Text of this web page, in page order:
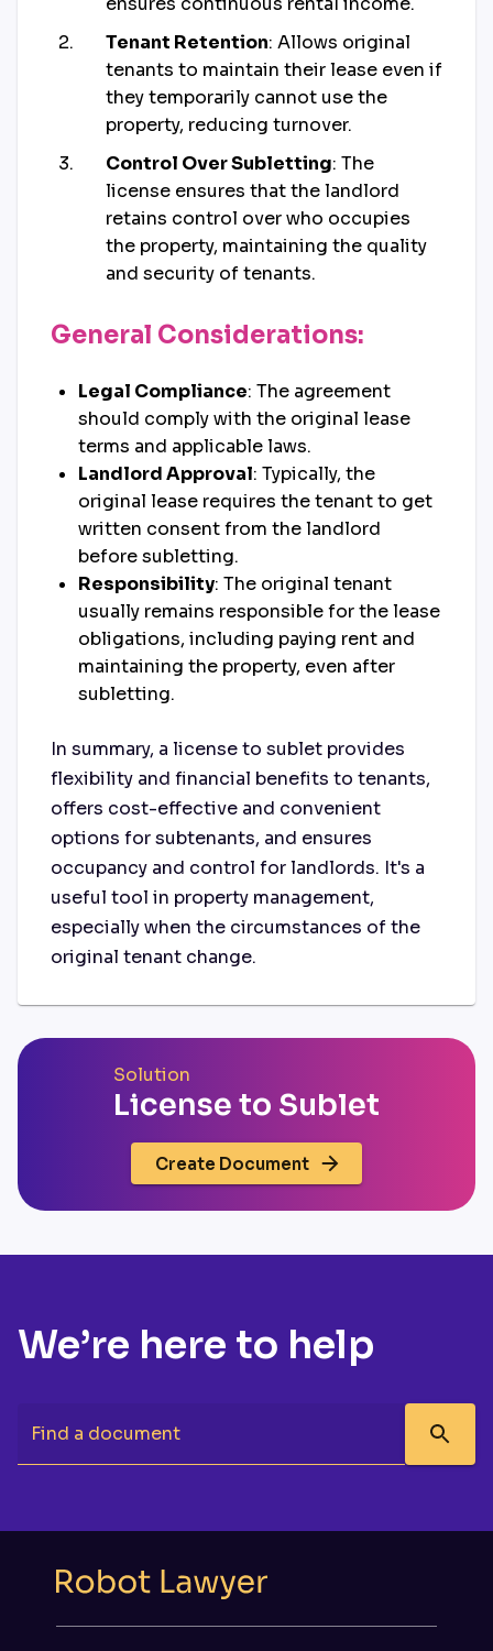
Tenant Retention: Allows original
tenants to maintain their lease even if
they temporarily cannot use the
property, reducing turnover.
Control Over Subletting: The
license ensures that the landlord
retains control over who occupies
the property, maintaining the quality
and security of tenants.
General Considerations:
Legal Compliance: The agreement
should comply with the original lease
terms and applicable laws.
Landlord Approval: Typically, the
original lease requires the tenant to get
written consent from the landlord
before subletting.
Responsibility: The original tenant
usually remains responsible for the lease
obligations, including paying rent and
maintaining the property, even after
subletting.
In summary, a license to sublet provides
flexibility and financial benefits to tenants,
offers cost-effective and convenient
options for subtenants, and ensures
occupancy and control for landlords. It's a
useful tool in property management,
especially when the circumstances of the
original tenant change.
Solution
License to Sublet
Create Document
We’re here to help
Find a document